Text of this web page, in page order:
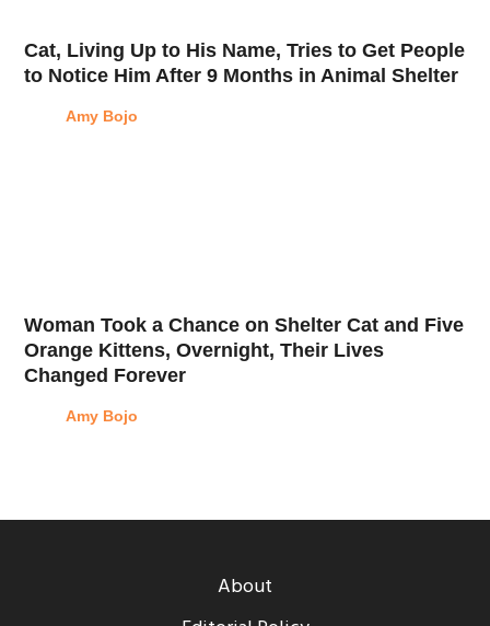
Cat, Living Up to His Name, Tries to Get People
to Notice Him After 9 Months in Animal Shelter
Amy Bojo
Woman Took a Chance on Shelter Cat and Five
Orange Kittens, Overnight, Their Lives
Changed Forever
Amy Bojo
About